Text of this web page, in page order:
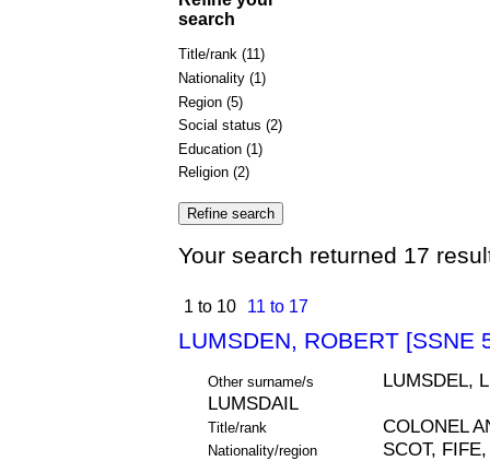
search
Title/rank (11)
Nationality (1)
Region (5)
Social status (2)
Education (1)
Religion (2)
Your search returned 17
1 to 10 11 to 17
LUMSDEN, ROBERT [SSNE
Other surname/s
LUMSDEL,
LUMSDAIL
Title/rank COLONEL
Nationality/region SCOT,